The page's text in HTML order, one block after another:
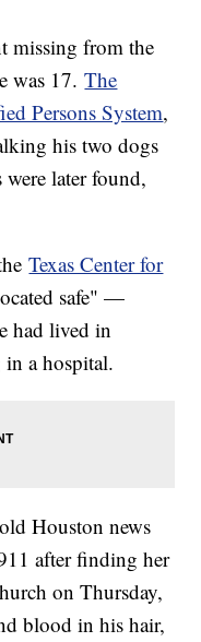
missing from the
was 17.The
Persons System,
his two dogs
later found,
Texas Center for
safe" —
had lived in
a hospital.
Houston news
after finding her
on Thursday,
blood in his hair,